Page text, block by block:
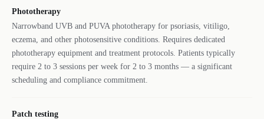
Phototherapy
Narrowband UVB and PUVA phototherapy for psoriasis, vitiligo,
eczema, and other photosensitive conditions. Requires dedicated
phototherapy equipment and treatment protocols. Patients typically
require 2 to 3 sessions per week for 2 to 3 months — a significant
scheduling and compliance commitment.
Patch testing